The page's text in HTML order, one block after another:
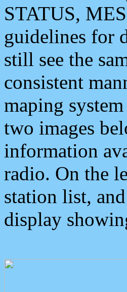
STATUS,
guidelines for
still see the
consistent
maping
two images
information
radio. On the
station list,
display